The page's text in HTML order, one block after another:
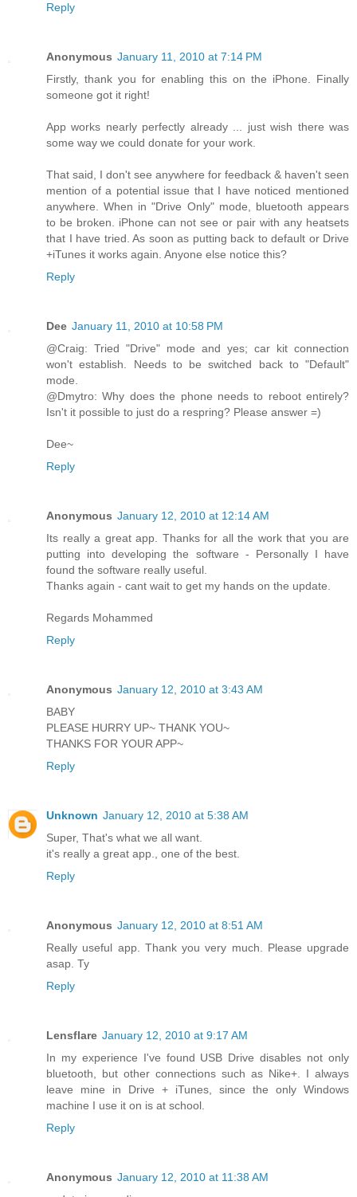
Reply
Anonymous January 11, 2010 at 7:14 PM
Firstly, thank you for enabling this on the iPhone. Finally
someone got it right!
App works nearly perfectly already ... just wish there was
some way we could donate for your work.
That said, I don't see anywhere for feedback & haven't seen
mention of a potential issue that I have noticed mentioned
anywhere. When in "Drive Only" mode, bluetooth appears
to be broken. iPhone can not see or pair with any heatsets
that I have tried. As soon as putting back to default or Drive
+iTunes it works again. Anyone else notice this?
Reply
Dee January 11, 2010 at 10:58 PM
@Craig: Tried "Drive" mode and yes; car kit connection
won't establish. Needs to be switched back to "Default"
mode.
@Dmytro: Why does the phone needs to reboot entirely?
Isn't it possible to just do a respring? Please answer =)
Dee~
Reply
Anonymous January 12, 2010 at 12:14 AM
Its really a great app. Thanks for all the work that you are
putting into developing the software - Personally I have
found the software really useful.
Thanks again - cant wait to get my hands on the update.
Regards Mohammed
Reply
Anonymous January 12, 2010 at 3:43 AM
BABY
PLEASE HURRY UP~ THANK YOU~
THANKS FOR YOUR APP~
Reply
Unknown January 12, 2010 at 5:38 AM
Super, That's what we all want.
it's really a great app., one of the best.
Reply
Anonymous January 12, 2010 at 8:51 AM
Really useful app. Thank you very much. Please upgrade
asap. Ty
Reply
Lensflare January 12, 2010 at 9:17 AM
In my experience I've found USB Drive disables not only
bluetooth, but other connections such as Nike+. I always
leave mine in Drive + iTunes, since the only Windows
machine I use it on is at school.
Reply
Anonymous January 12, 2010 at 11:38 AM